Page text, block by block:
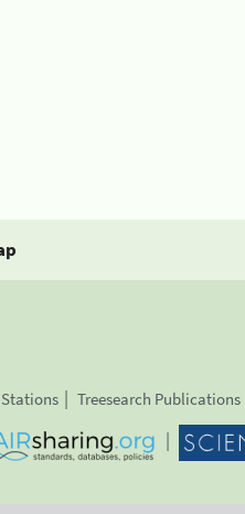
Stations Treesearch Publications